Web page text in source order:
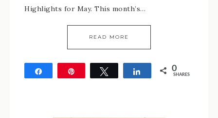
Highlights for May. This month’s…
READ MORE
Tweet Share 0
SHARES